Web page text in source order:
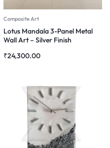
Composite Art
Lotus Mandala 3-Panel Metal
Wall Art – Silver Finish
₹24,300.00